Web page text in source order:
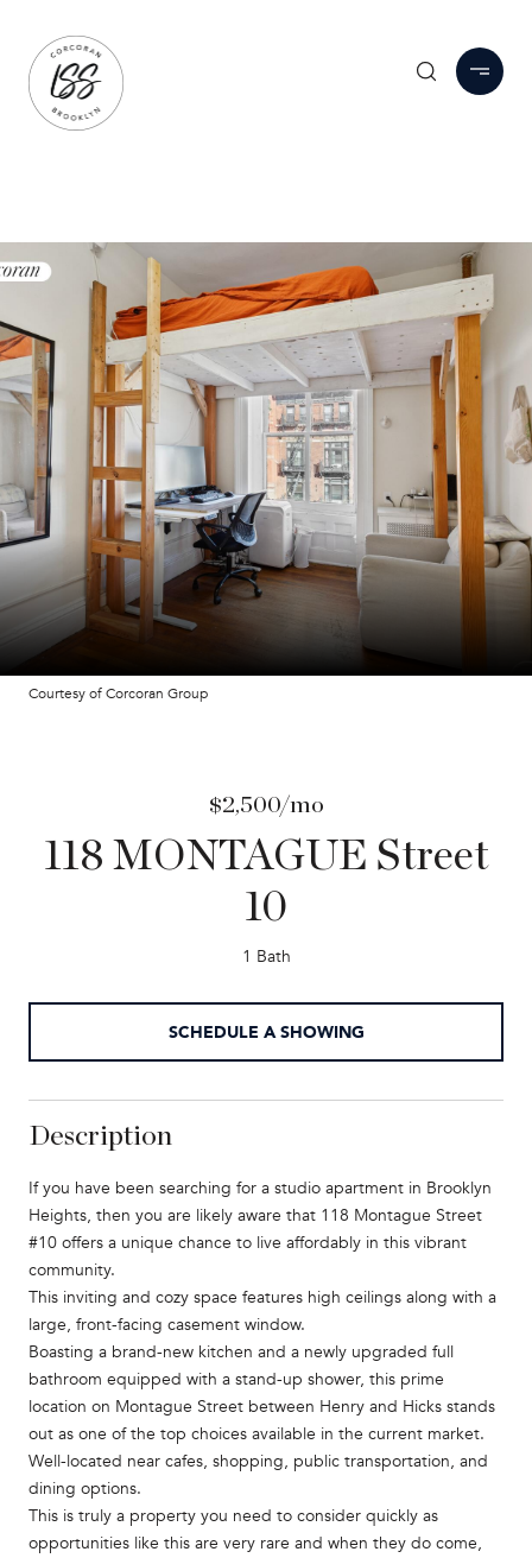
Courtesy of Corcoran Group
$2,500/mo
118 MONTAGUE Street
10
1 Bath
SCHEDULE A SHOWING
Description
If you have been searching for a studio apartment in Brooklyn
Heights, then you are likely aware that 118 Montague Street
#10 offers a unique chance to live affordably in this vibrant
community.
This inviting and cozy space features high ceilings along with a
large, front-facing casement window.
Boasting a brand-new kitchen and a newly upgraded full
bathroom equipped with a stand-up shower, this prime
location on Montague Street between Henry and Hicks stands
out as one of the top choices available in the current market.
Well-located near cafes, shopping, public transportation, and
dining options.
This is truly a property you need to consider quickly as
opportunities like this are very rare and when they do come,